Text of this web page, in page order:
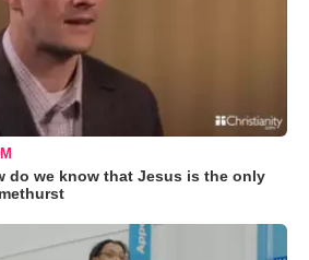
do we know that Jesus is the only